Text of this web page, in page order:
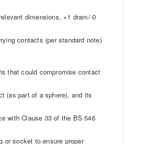
dimensions, +1 dram/-0
contacts (per standard note)
that could compromise contact
(as part of a sphere), and its
with Clause 33 of the BS 546
or socket to ensure proper